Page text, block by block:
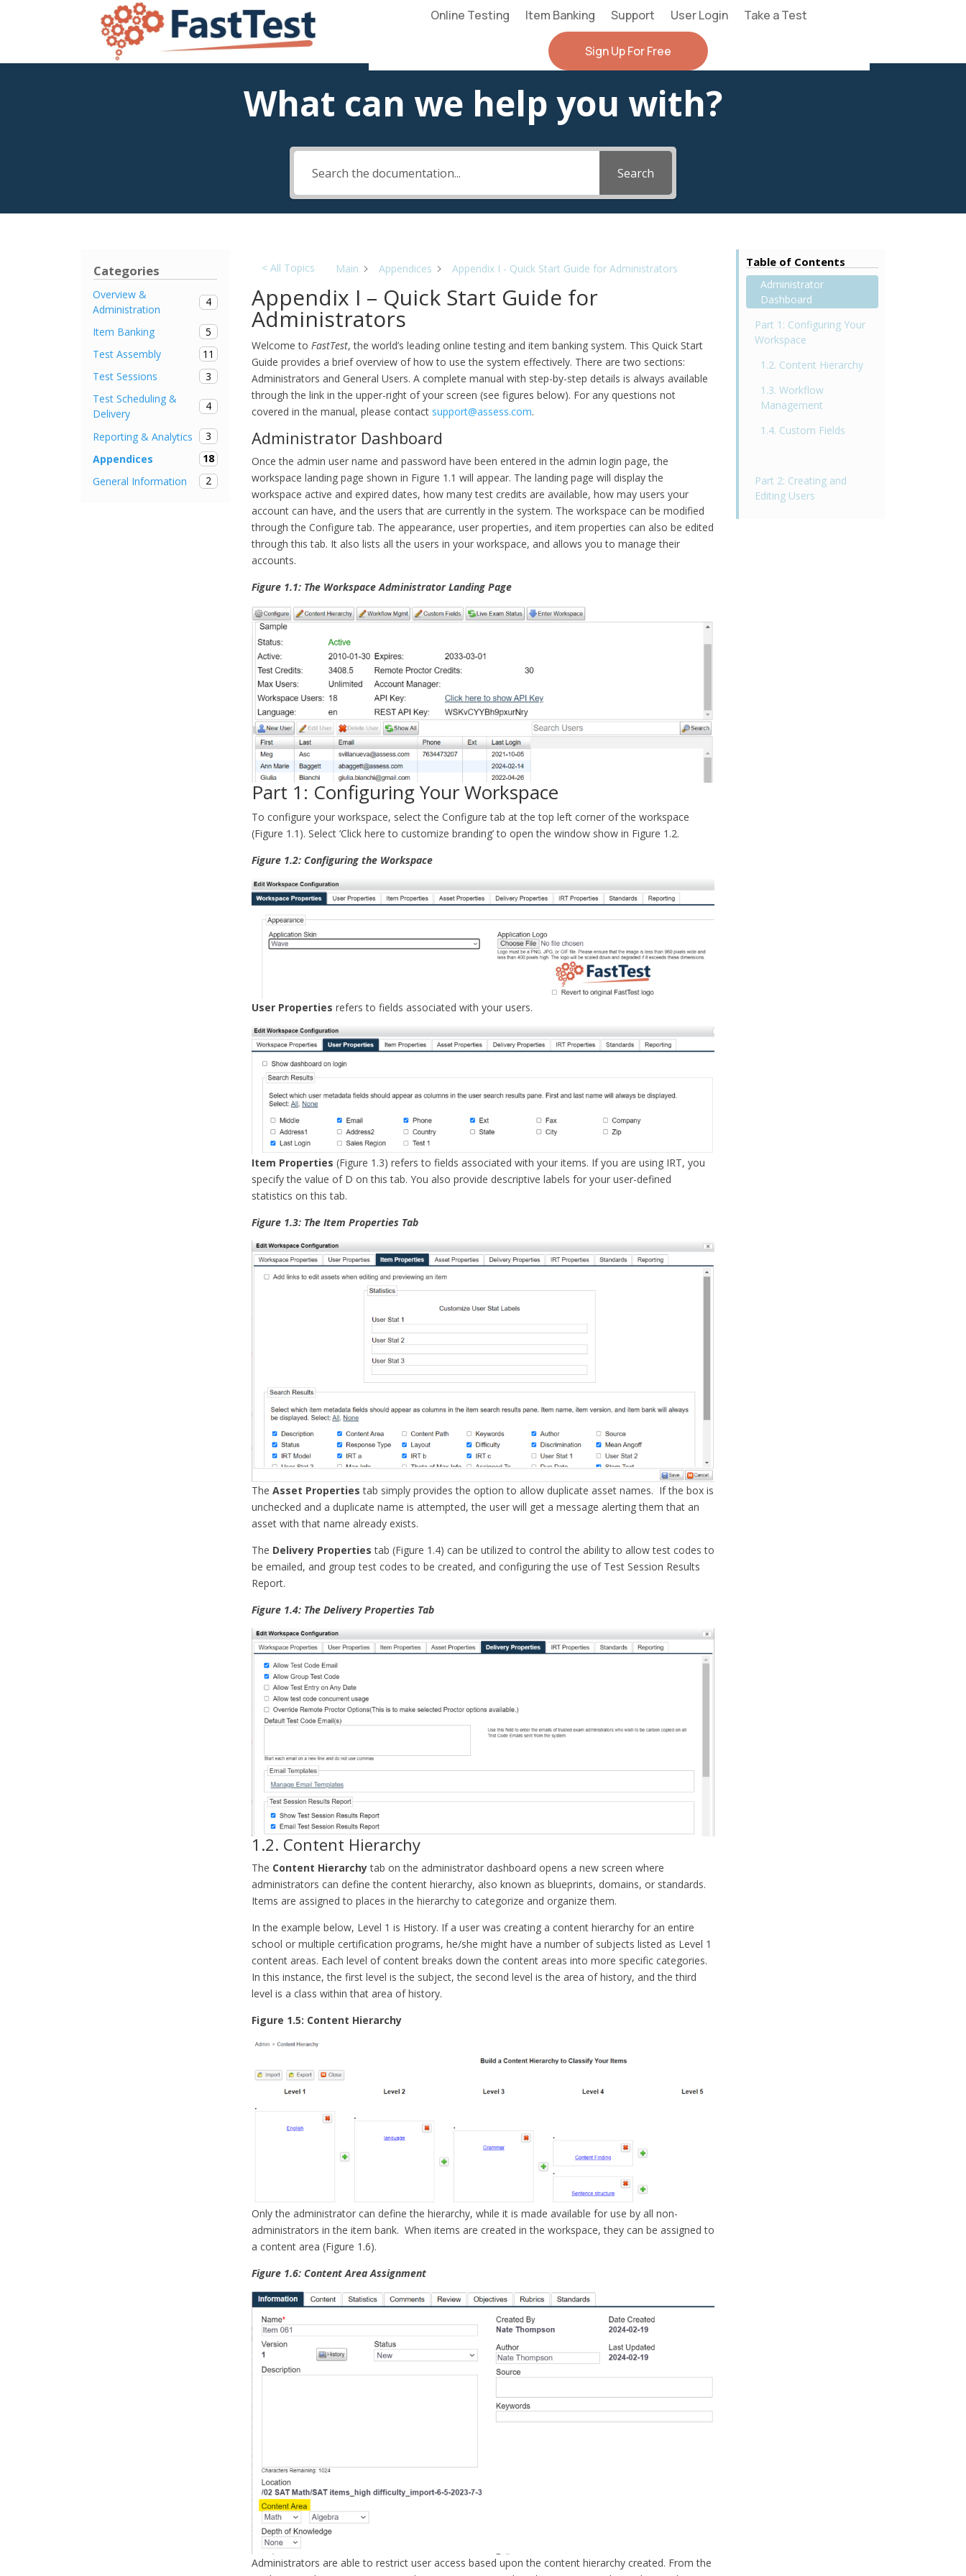
Online Testing Item Banking Support User Login Take a Test
Sign Up For Free
What can we help you with?
Search
Categories
Overview &
Administration
4
Item Banking
5
Test Assembly
11
Test Sessions
3
Test Scheduling &
Delivery
4
Reporting & Analytics
3
Appendices
18
General Information
2
< All Topics Main Appendices Appendix I - Quick Start Guide for Administrators
Appendix I – Quick Start Guide for
Administrators
Welcome to FastTest, the world’s leading online testing and item banking system. This Quick Start
Guide provides a brief overview of how to use the system effectively. There are two sections:
Administrators and General Users. A complete manual with step-by-step details is always available
through the link in the upper-right of your screen (see figures below). For any questions not
covered in the manual, please contact support@assess.com.
Administrator Dashboard
Once the admin user name and password have been entered in the admin login page, the
workspace landing page shown in Figure 1.1 will appear. The landing page will display the
workspace active and expired dates, how many test credits are available, how may users your
account can have, and the users that are currently in the system. The workspace can be modified
through the Configure tab. The appearance, user properties, and item properties can also be edited
through this tab. It also lists all the users in your workspace, and allows you to manage their
accounts.
Figure 1.1: The Workspace Administrator Landing Page
Part 1: Configuring Your Workspace
To configure your workspace, select the Configure tab at the top left corner of the workspace
(Figure 1.1). Select ‘Click here to customize branding’ to open the window show in Figure 1.2.
Figure 1.2: Configuring the Workspace
User Properties refers to fields associated with your users.
Item Properties (Figure 1.3) refers to fields associated with your items. If you are using IRT, you
specify the value of D on this tab. You also provide descriptive labels for your user-defined
statistics on this tab.
Figure 1.3: The Item Properties Tab
The Asset Properties tab simply provides the option to allow duplicate asset names. If the box is
unchecked and a duplicate name is attempted, the user will get a message alerting them that an
asset with that name already exists.
The Delivery Properties tab (Figure 1.4) can be utilized to control the ability to allow test codes to
be emailed, and group test codes to be created, and configuring the use of Test Session Results
Report.
Figure 1.4: The Delivery Properties Tab
1.2. Content Hierarchy
The Content Hierarchytab on the administrator dashboard opens a new screen where
administrators can define the content hierarchy, also known as blueprints, domains, or standards.
Items are assigned to places in the hierarchy to categorize and organize them.
In the example below, Level 1 is History. If a user was creating a content hierarchy for an entire
school or multiple certification programs, he/she might have a number of subjects listed as Level 1
content areas. Each level of content breaks down the content areas into more specific categories.
In this instance, the first level is the subject, the second level is the area of history, and the third
level is a class within that area of history.
Figure 1.5: Content Hierarchy
Only the administrator can define the hierarchy, while it is made available for use by all non-
administrators in the item bank. When items are created in the workspace, they can be assigned to
a content area (Figure 1.6).
Figure 1.6: Content Area Assignment
Administrators are able to restrict user access based upon the content hierarchy created. From the
Table of Contents
Administrator
Dashboard
Part 1: Configuring Your
Workspace
1.2. Content Hierarchy
1.3. Workflow
Management
1.4. Custom Fields
Part 2: Creating and
Editing Users